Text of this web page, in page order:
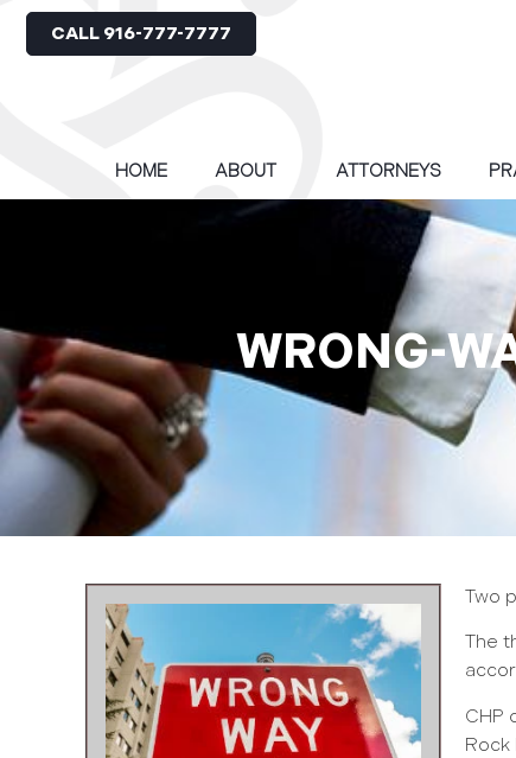
CALL 916-777-7777
HOME ABOUT ATTORNEYS
WRONG-
Two
The
CHP
Rock